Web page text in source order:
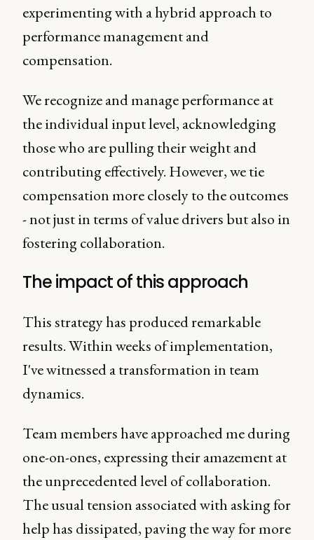
experimenting with a hybrid approach to
performance management and
compensation.
We recognize and manage performance at
the individual input level, acknowledging
those who are pulling their weight and
contributing effectively. However, we tie
compensation more closely to the outcomes
- not just in terms of value drivers but also in
fostering collaboration.
The impact of this approach
This strategy has produced remarkable
results. Within weeks of implementation,
I've witnessed a transformation in team
dynamics.
Team members have approached me during
one-on-ones, expressing their amazement at
the unprecedented level of collaboration.
The usual tension associated with asking for
help has dissipated, paving the way for more